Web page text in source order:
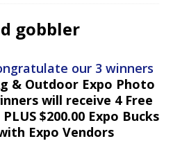
gobbler
our 3 winners
& Outdoor Expo Photo
will receive 4 Free
$200.00 Expo Bucks
Expo Vendors